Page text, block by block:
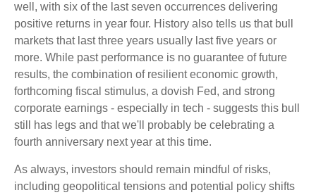
well, with six of the last seven occurrences delivering
positive returns in year four. History also tells us that bull
markets that last three years usually last five years or
more. While past performance is no guarantee of future
results, the combination of resilient economic growth,
forthcoming fiscal stimulus, a dovish Fed, and strong
corporate earnings - especially in tech - suggests this bull
still has legs and that we'll probably be celebrating a
fourth anniversary next year at this time.
As always, investors should remain mindful of risks,
including geopolitical tensions and potential policy shifts